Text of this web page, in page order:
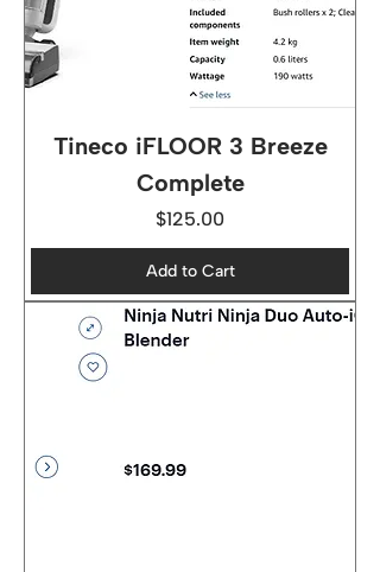
Tineco iFLOOR 3 Breeze
Complete
Price
$125.00
Add to Cart